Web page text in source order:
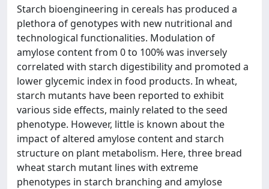
Starch bioengineering in cereals has produced a
plethora of genotypes with new nutritional and
technological functionalities. Modulation of
amylose content from 0 to 100% was inversely
correlated with starch digestibility and promoted a
lower glycemic index in food products. In wheat,
starch mutants have been reported to exhibit
various side effects, mainly related to the seed
phenotype. However, little is known about the
impact of altered amylose content and starch
structure on plant metabolism. Here, three bread
wheat starch mutant lines with extreme
phenotypes in starch branching and amylose